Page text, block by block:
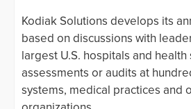
Kodiak Solutions develops its
based on discussions with
largest U.S. hospitals and
assessments or audits at
systems, medical practices and